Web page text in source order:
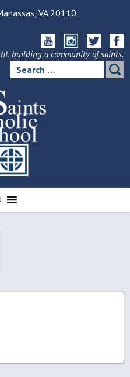
VA 20110
building a community of saints.
Search
for: